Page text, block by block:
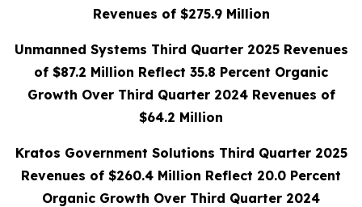
Revenues of $275.9 Million
Unmanned Systems Third Quarter 2025 Revenues
of $87.2 Million Reflect 35.8 Percent Organic
Growth Over Third Quarter 2024 Revenues of
$64.2 Million
Kratos Government Solutions Third Quarter 2025
Revenues of $260.4 Million Reflect 20.0 Percent
Organic Growth Over Third Quarter 2024